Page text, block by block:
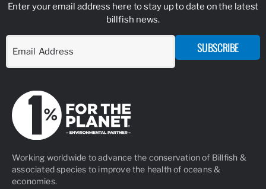
Enter your email address here to stay up to date on the latest
billfish news.
SUBSCRIBE
Working worldwide to advance the conservation of Billfish &
associated species to improve the health of oceans &
economies.